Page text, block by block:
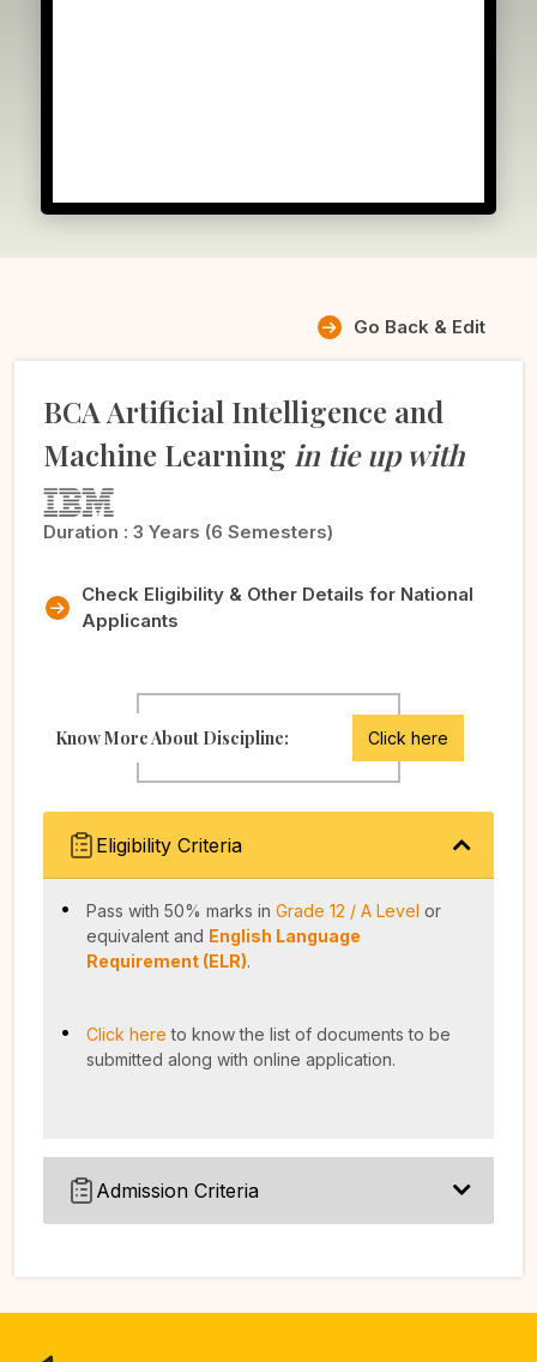
Go Back & Edit
BCA Artificial Intelligence and
Machine Learning in tie up with
Duration : 3 Years (6 Semesters)
Check Eligibility & Other Details for National
Applicants
Know More About Discipline: Click here
Eligibility Criteria
Pass with 50% marks in Grade 12 / A Level or
equivalent and English Language
Requirement (ELR).
Click here to know the list of documents to be
submitted along with online application.
Admission Criteria